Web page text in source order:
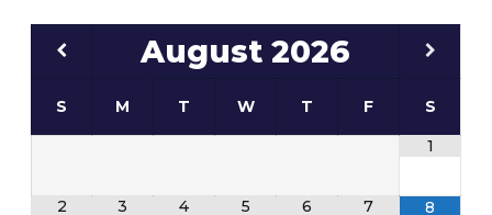
August 2026
S M T W T F
S
1
2 3 4 5 6 7 8